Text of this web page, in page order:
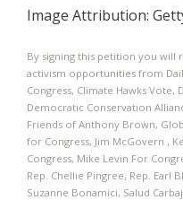
Image Attribution:
By signing this petition you will
activism opportunities from
Congress, Climate Hawks Vote,
Democratic Conservation
Friends of Anthony Brown,
for Congress, Jim McGovern ,
Congress, Mike Levin For
Rep. Chellie Pingree, Rep. Earl
Suzanne Bonamici, Salud